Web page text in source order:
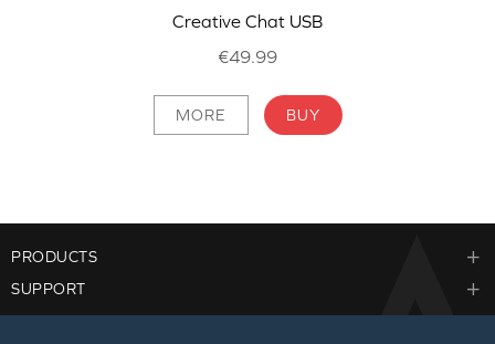
Creative Chat USB
€49.99
MORE BUY
PRODUCTS
SUPPORT
CORPORATE